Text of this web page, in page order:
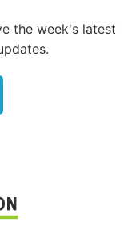
the week's latest